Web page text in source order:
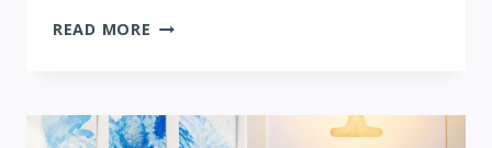
READ MORE
CRAFTS